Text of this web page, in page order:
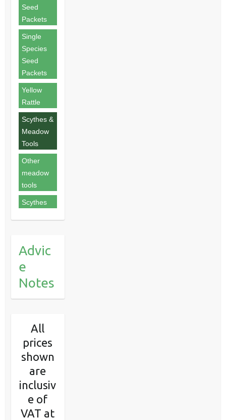
Seed
Packets
Single
Species
Seed
Packets
Yellow
Rattle
Scythes &
Meadow
Tools
Other
meadow
tools
Scythes
Advic
e
Notes
All
prices
shown
are
inclusiv
e of
VAT at